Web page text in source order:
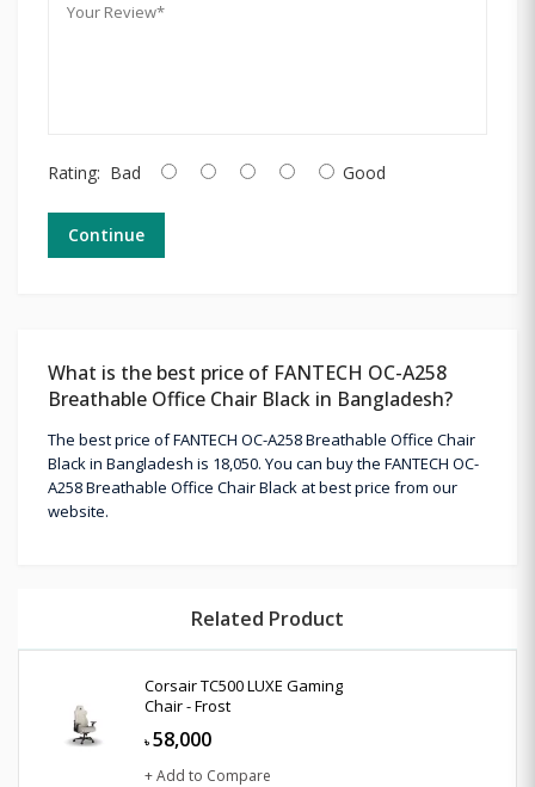
Rating: Bad Good
Continue
What is the best price of FANTECH OC-A258
Breathable Office Chair Black in Bangladesh?
The best price of FANTECH OC-A258 Breathable Office Chair
Black in Bangladesh is 18,050. You can buy the FANTECH OC-
A258 Breathable Office Chair Black at best price from our
website.
Related Product
Corsair TC500 LUXE Gaming
Chair - Frost
৳ 58,000
+ Add to Compare